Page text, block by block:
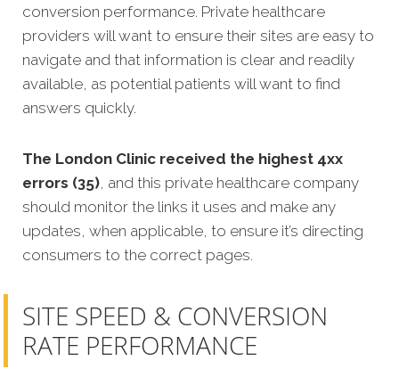
conversion performance. Private healthcare
providers will want to ensure their sites are easy to
navigate and that information is clear and readily
available, as potential patients will want to find
answers quickly.
The London Clinic received the highest 4xx
errors (35), and this private healthcare company
should monitor the links it uses and make any
updates, when applicable, to ensure it’s directing
consumers to the correct pages.
SITE SPEED & CONVERSION
RATE PERFORMANCE